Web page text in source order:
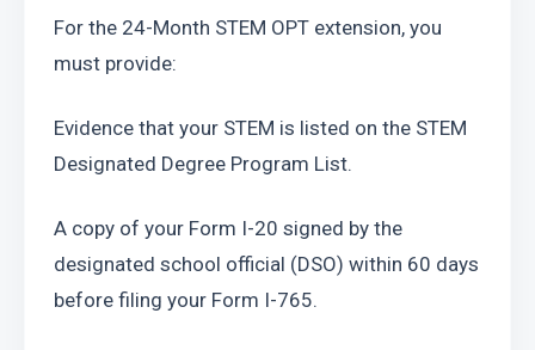
For the 24-Month STEM OPT extension, you
must provide:
Evidence that your STEM is listed on the STEM
Designated Degree Program List.
A copy of your Form I-20 signed by the
designated school official (DSO) within 60 days
before filing your Form I-765.